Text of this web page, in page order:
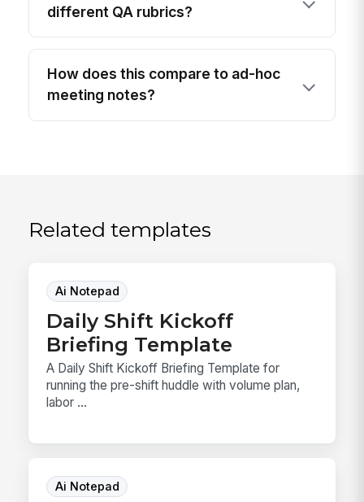
different QA rubrics?
How does this compare to ad-hoc
meeting notes?
Related templates
Ai Notepad
Daily Shift Kickoff
Briefing Template
A Daily Shift Kickoff Briefing Template for
running the pre-shift huddle with volume plan,
labor ...
Ai Notepad